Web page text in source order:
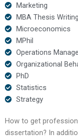
Marketing
MBA Thesis
Microeconomics
MPhil
Operations
Organizational
PhD
Statistics
Strategy
How to get
dissertation? In